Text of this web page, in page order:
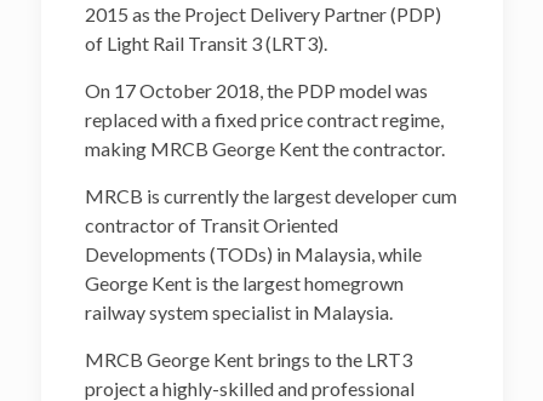
2015 as the Project Delivery Partner (PDP)
of Light Rail Transit 3 (LRT3).
On 17 October 2018, the PDP model was
replaced with a fixed price contract regime,
making MRCB George Kent the contractor.
MRCB is currently the largest developer cum
contractor of Transit Oriented
Developments (TODs) in Malaysia, while
George Kent is the largest homegrown
railway system specialist in Malaysia.
MRCB George Kent brings to the LRT3
project a highly-skilled and professional